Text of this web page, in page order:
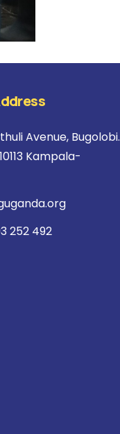
Avenue, Bugolobi.
Kampala-
252 492